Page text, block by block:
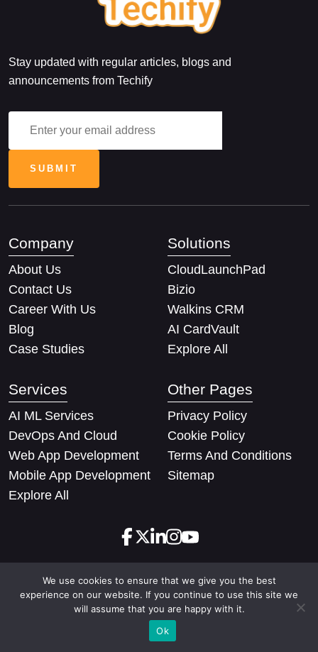
Stay updated with regular articles, blogs and
announcements from Techify
Company
About Us
Contact Us
Career With Us
Blog
Case Studies
Solutions
CloudLaunchPad
Bizio
Walkins CRM
AI CardVault
Explore All
Services
AI ML Services
DevOps And Cloud
Web App Development
Mobile App Development
Explore All
Other Pages
Privacy Policy
Cookie Policy
Terms And Conditions
Sitemap
Copyright © 2026 Techify Solutions Pvt Ltd. All rights
reserved
We use cookies to ensure that we give you the best
experience on our website. If you continue to use this site we
will assume that you are happy with it.
Ok